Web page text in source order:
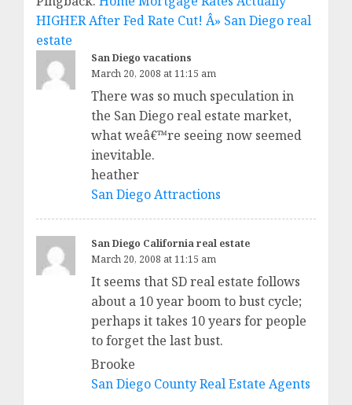
HIGHER After Fed Rate Cut! Â» San Diego real
estate
San Diego vacations
March 20, 2008 at 11:15 am
There was so much speculation in
the San Diego real estate market,
what weâ€™re seeing now seemed
inevitable.
heather
San Diego Attractions
San Diego California real estate
March 20, 2008 at 11:15 am
It seems that SD real estate follows
about a 10 year boom to bust cycle;
perhaps it takes 10 years for people
to forget the last bust.
Brooke
San Diego County Real Estate Agents